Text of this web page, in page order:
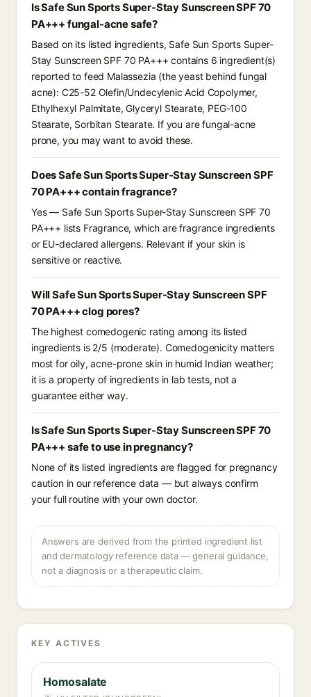
Is Safe Sun Sports Super-Stay Sunscreen SPF 70
PA+++ fungal-acne safe?
Based on its listed ingredients, Safe Sun Sports Super-
Stay Sunscreen SPF 70 PA+++ contains 6 ingredient(s)
reported to feed Malassezia (the yeast behind fungal
acne): C25-52 Olefin/Undecylenic Acid Copolymer,
Ethylhexyl Palmitate, Glyceryl Stearate, PEG-100
Stearate, Sorbitan Stearate. If you are fungal-acne
prone, you may want to avoid these.
Does Safe Sun Sports Super-Stay Sunscreen SPF
70 PA+++ contain fragrance?
Yes — Safe Sun Sports Super-Stay Sunscreen SPF 70
PA+++ lists Fragrance, which are fragrance ingredients
or EU-declared allergens. Relevant if your skin is
sensitive or reactive.
Will Safe Sun Sports Super-Stay Sunscreen SPF
70 PA+++ clog pores?
The highest comedogenic rating among its listed
ingredients is 2/5 (moderate). Comedogenicity matters
most for oily, acne-prone skin in humid Indian weather;
it is a property of ingredients in lab tests, not a
guarantee either way.
Is Safe Sun Sports Super-Stay Sunscreen SPF 70
PA+++ safe to use in pregnancy?
None of its listed ingredients are flagged for pregnancy
caution in our reference data — but always confirm
your full routine with your own doctor.
Answers are derived from the printed ingredient list
and dermatology reference data — general guidance,
not a diagnosis or a therapeutic claim.
KEY ACTIVES
Homosalate